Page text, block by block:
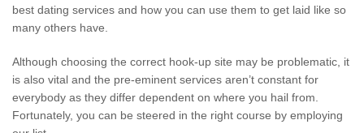
best dating services and how you can use them to get laid like so
many others have.
Although choosing the correct hook-up site may be problematic, it
is also vital and the pre-eminent services aren’t constant for
everybody as they differ dependent on where you hail from.
Fortunately, you can be steered in the right course by employing